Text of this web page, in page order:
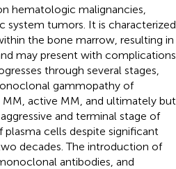
hematologic malignancies,
tumors. It is characterized
the bone marrow, resulting in
may present with complications
through several stages,
gammopathy of
active MM, and ultimately but
and terminal stage of
plasma cells despite significant
decades. The introduction of
antibodies, and